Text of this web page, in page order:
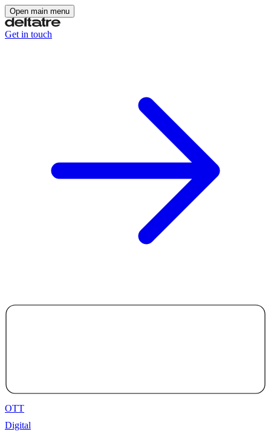
Open main menu
Get in touch
OTT
Digital